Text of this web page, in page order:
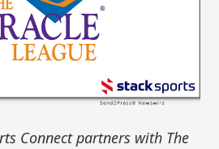
Connect partners with The